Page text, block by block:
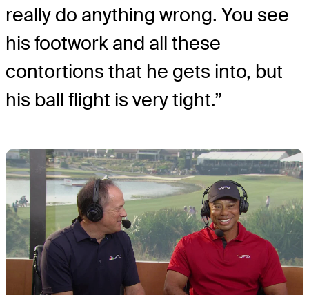
really do anything wrong. You see
his footwork and all these
contortions that he gets into, but
his ball flight is very tight.”